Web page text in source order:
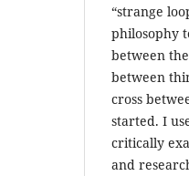
“strange
philosophy
between
between
cross
started. I
critically
and